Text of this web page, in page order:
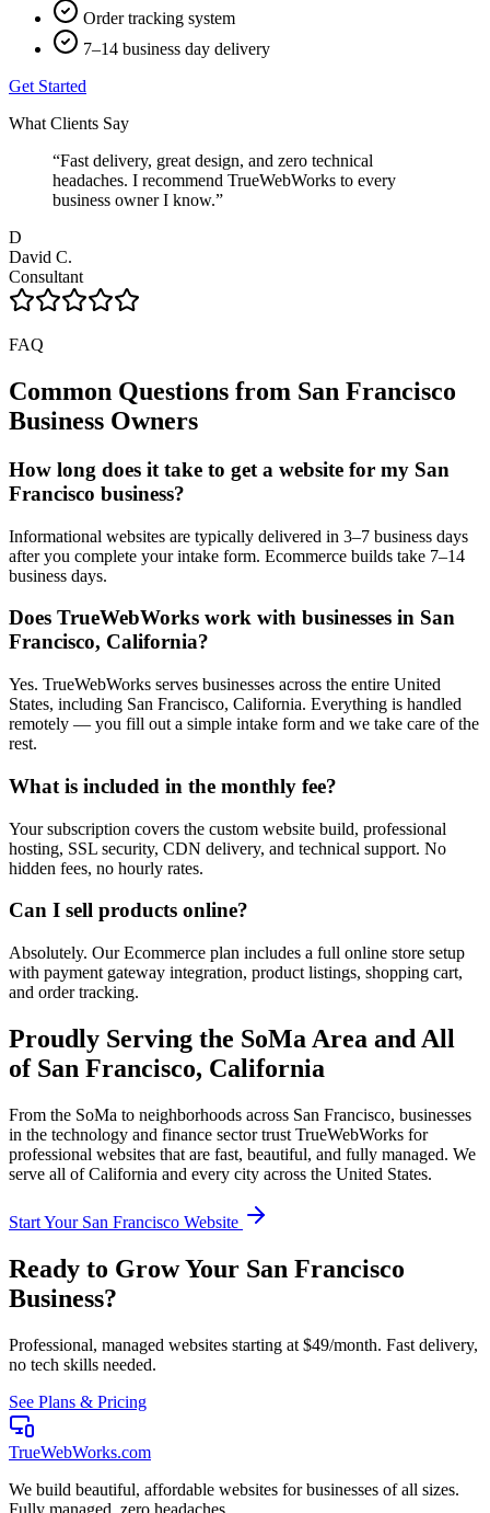
Order tracking system
7–14 business day delivery
Get Started
What Clients Say
“Fast delivery, great design, and zero technical
headaches. I recommend TrueWebWorks to every
business owner I know.”
D
David C.
Consultant
FAQ
Common Questions from San Francisco
Business Owners
How long does it take to get a website for my San
Francisco business?
Informational websites are typically delivered in 3–7 business days
after you complete your intake form. Ecommerce builds take 7–14
business days.
Does TrueWebWorks work with businesses in San
Francisco, California?
Yes. TrueWebWorks serves businesses across the entire United
States, including San Francisco, California. Everything is handled
remotely — you fill out a simple intake form and we take care of the
rest.
What is included in the monthly fee?
Your subscription covers the custom website build, professional
hosting, SSL security, CDN delivery, and technical support. No
hidden fees, no hourly rates.
Can I sell products online?
Absolutely. Our Ecommerce plan includes a full online store setup
with payment gateway integration, product listings, shopping cart,
and order tracking.
Proudly Serving the SoMa Area and All
of San Francisco, California
From the SoMa to neighborhoods across San Francisco, businesses
in the technology and finance sector trust TrueWebWorks for
professional websites that are fast, beautiful, and fully managed. We
serve all ofCalifornia and every city across the United States.
Start Your San Francisco Website
Ready to Grow Your San Francisco
Business?
Professional, managed websites starting at $49/month. Fast delivery,
no tech skills needed.
See Plans & Pricing
TrueWebWorks.com
We build beautiful, affordable websites for businesses of all sizes.
Fully managed, zero headaches.